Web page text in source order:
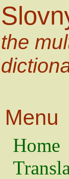
the
Menu
Home